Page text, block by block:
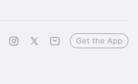
Get the App